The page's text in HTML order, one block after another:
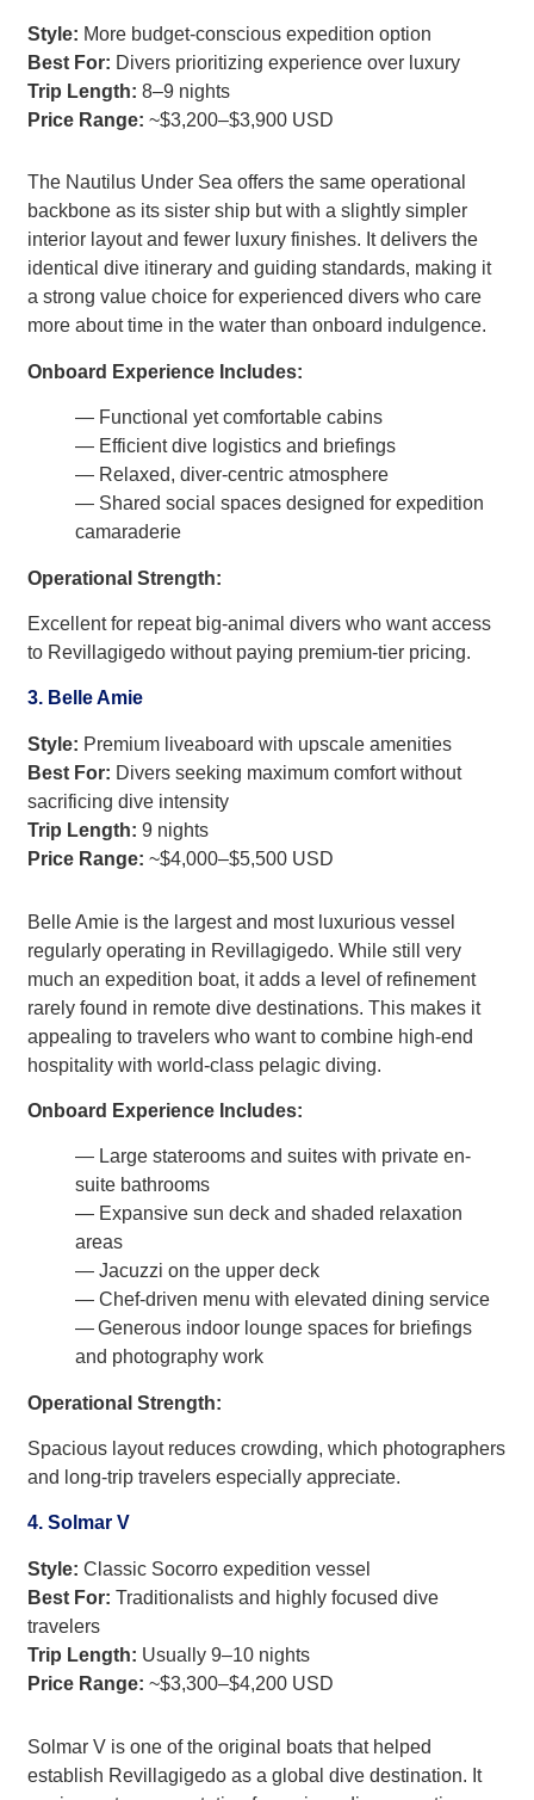
Style: More budget-conscious expedition option
Best For: Divers prioritizing experience over luxury
Trip Length: 8–9 nights
Price Range: ~$3,200–$3,900 USD
The Nautilus Under Sea offers the same operational
backbone as its sister ship but with a slightly simpler
interior layout and fewer luxury finishes. It delivers the
identical dive itinerary and guiding standards, making it
a strong value choice for experienced divers who care
more about time in the water than onboard indulgence.
Onboard Experience Includes:
— Functional yet comfortable cabins
— Efficient dive logistics and briefings
— Relaxed, diver-centric atmosphere
— Shared social spaces designed for expedition
camaraderie
Operational Strength:
Excellent for repeat big-animal divers who want access
to Revillagigedo without paying premium-tier pricing.
3. Belle Amie
Style: Premium liveaboard with upscale amenities
Best For: Divers seeking maximum comfort without
sacrificing dive intensity
Trip Length: 9 nights
Price Range: ~$4,000–$5,500 USD
Belle Amie is the largest and most luxurious vessel
regularly operating in Revillagigedo. While still very
much an expedition boat, it adds a level of refinement
rarely found in remote dive destinations. This makes it
appealing to travelers who want to combine high-end
hospitality with world-class pelagic diving.
Onboard Experience Includes:
— Large staterooms and suites with private en-
suite bathrooms
— Expansive sun deck and shaded relaxation
areas
— Jacuzzi on the upper deck
— Chef-driven menu with elevated dining service
— Generous indoor lounge spaces for briefings
and photography work
Operational Strength:
Spacious layout reduces crowding, which photographers
and long-trip travelers especially appreciate.
4. Solmar V
Style: Classic Socorro expedition vessel
Best For: Traditionalists and highly focused dive
travelers
Trip Length: Usually 9–10 nights
Price Range: ~$3,300–$4,200 USD
Solmar V is one of the original boats that helped
establish Revillagigedo as a global dive destination. It